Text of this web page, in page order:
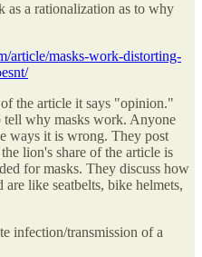
as a rationalization as to why
article/masks-work-distorting-
the article it says "opinion."
tell why masks work. Anyone
ways it is wrong. They post
lion's share of the article is
for masks. They discuss how
are like seatbelts, bike helmets,
infection/transmission of a